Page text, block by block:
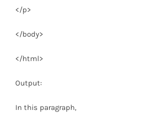
</p>
</body>
</html>
Output:
In this paragraph,